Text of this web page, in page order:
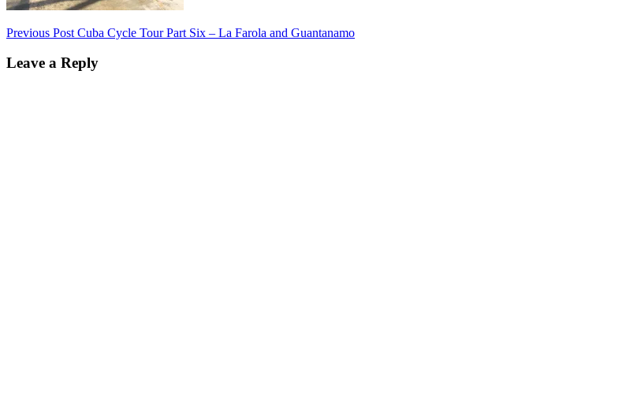
Post
navigation
Previous Post Cuba Cycle Tour Part Six – La Farola and Guantanamo
Leave a Reply